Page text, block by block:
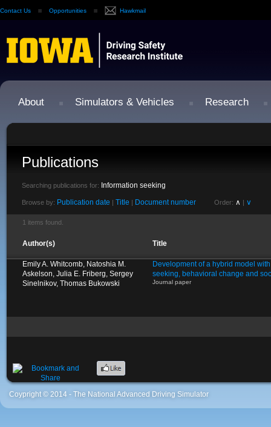
Contact Us Opportunities Hawkmail
About Simulators & Vehicles Research
Publications
Searching publications for: Information seeking
Browse by: Publication date | Title | Document number Order: ∧ | ∨
1 items found.
Author(s) Title
Emily A. Whitcomb, Natoshia M.
Askelson, Julia E. Friberg, Sergey
Sinelnikov, Thomas Bukowski
Development of a hybrid model
seeking, behavioral change and
Journal paper
Coypright © 2014 - The National Advanced Driving Simulator